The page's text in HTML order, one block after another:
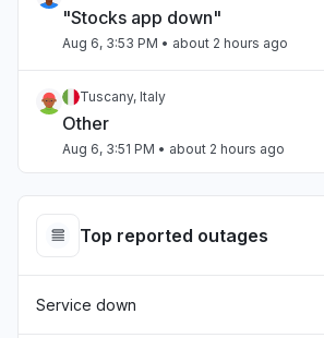
"Stocks app down"
Aug 6, 3:53 PM • about 2 hours ago
Tuscany, Italy
Other
Aug 6, 3:51 PM • about 2 hours ago
"Stock application doesn't work"
Scotland, United Kingdom
Top reported outages
Service down